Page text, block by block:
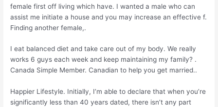
female first off living which have. I wanted a male who can
assist me initiate a house and you may increase an effective f.
Finding another female,.
I eat balanced diet and take care out of my body. We really
works 6 guys each week and keep maintaining my family? .
Canada Simple Member. Canadian to help you get married..
Happier Lifestyle. Initially, I’m able to declare that when you’re
significantly less than 40 years dated, there isn’t any part